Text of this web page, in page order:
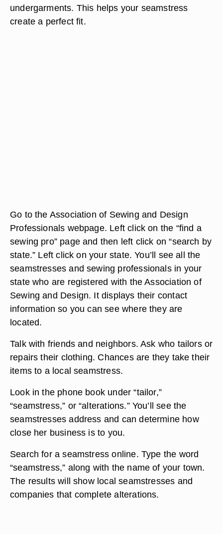
undergarments. This helps your seamstress
create a perfect fit.
Go to the Association of Sewing and Design
Professionals webpage. Left click on the “find a
sewing pro” page and then left click on “search by
state.” Left click on your state. You’ll see all the
seamstresses and sewing professionals in your
state who are registered with the Association of
Sewing and Design. It displays their contact
information so you can see where they are
located.
Talk with friends and neighbors. Ask who tailors or
repairs their clothing. Chances are they take their
items to a local seamstress.
Look in the phone book under “tailor,”
“seamstress,” or “alterations.” You’ll see the
seamstresses address and can determine how
close her business is to you.
Search for a seamstress online. Type the word
“seamstress,” along with the name of your town.
The results will show local seamstresses and
companies that complete alterations.